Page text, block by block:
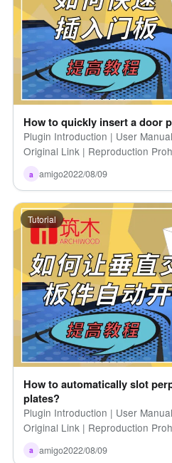
How to quickly insert a door
Plugin Introduction | User
Original Link | Reproduction
[…]
a amigo2022/08/09
Tutorial
How to automatically slot
plates?
Plugin Introduction | User
Original Link | Reproduction
Panels [...]
a amigo2022/08/09